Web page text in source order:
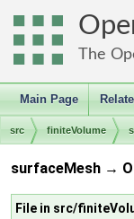
The
Main Page
src finiteVolume
surfaceMesh →
File in src/